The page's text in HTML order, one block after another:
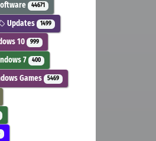
44671
Updates 1499
10 999
7 400
Games 5469